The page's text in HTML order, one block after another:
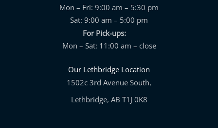
Mon – Fri: 9:00 am – 5:30 pm
Sat: 9:00 am – 5:00 pm
For Pick-ups:
Mon – Sat: 11:00 am – close
Our Lethbridge Location
1502c 3rd Avenue South,
Lethbridge, AB T1J 0K8